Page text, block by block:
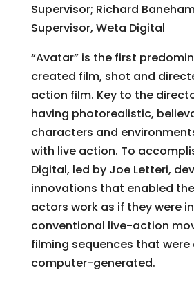
Supervisor; Richard
Supervisor, Weta Digital
“Avatar” is the first
created film, shot and
action film. Key to the
having photorealistic,
characters and
with live action. To
Digital, led by Joe Letteri,
innovations that enabled
actors work as if they were
conventional live-action
filming sequences that were
computer-generated.